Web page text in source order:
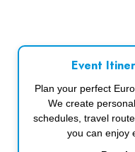
Event
Plan your perfect
We create
schedules, travel
you can enjoy